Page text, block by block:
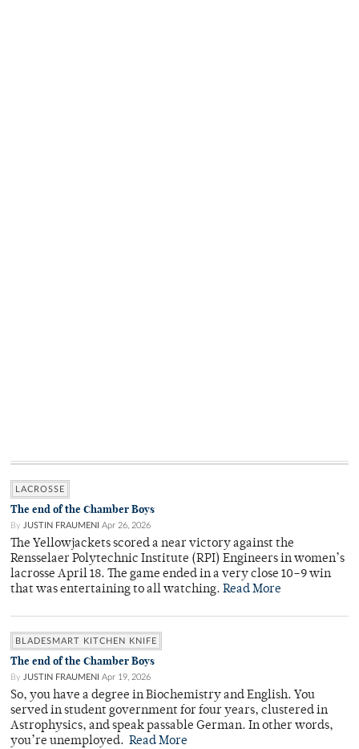
LACROSSE
The end of the Chamber Boys
By JUSTIN FRAUMENI Apr 26, 2026
The Yellowjackets scored a near victory against the
Rensselaer Polytechnic Institute (RPI) Engineers in women’s
lacrosse April 18. The game ended in a very close 10–9 win
that was entertaining to all watching. Read More
BLADESMART KITCHEN KNIFE
The end of the Chamber Boys
By JUSTIN FRAUMENI Apr 19, 2026
So, you have a degree in Biochemistry and English. You
served in student government for four years, clustered in
Astrophysics, and speak passable German. In other words,
you’re unemployed. Read More